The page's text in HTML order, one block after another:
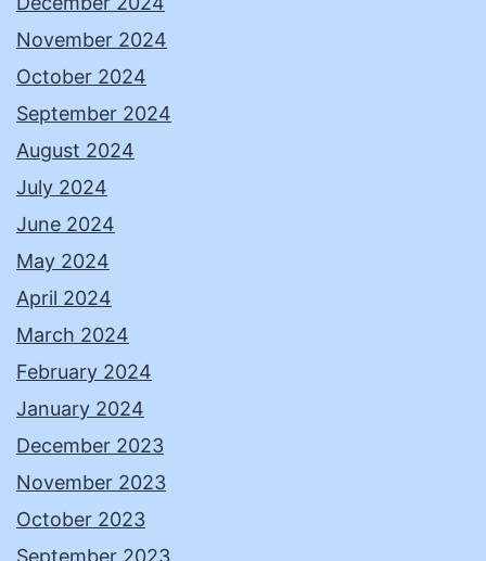
November 2024
October 2024
September 2024
August 2024
July 2024
June 2024
May 2024
April 2024
March 2024
February 2024
January 2024
December 2023
November 2023
October 2023
September 2023